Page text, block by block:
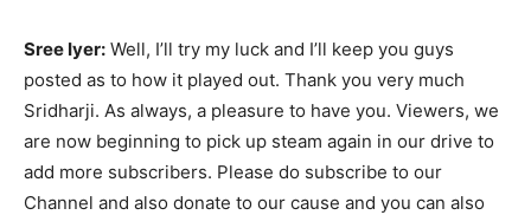
Sree Iyer: Well, I’ll try my luck and I’ll keep you guys
posted as to how it played out. Thank you very much
Sridharji. As always, a pleasure to have you. Viewers, we
are now beginning to pick up steam again in our drive to
add more subscribers. Please do subscribe to our
Channel and also donate to our cause and you can also